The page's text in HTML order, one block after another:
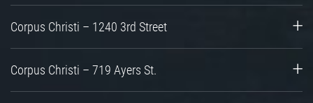
Corpus Christi – 1240 3rd Street
Corpus Christi – 719 Ayers St.